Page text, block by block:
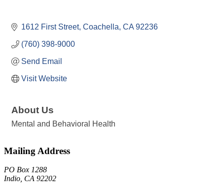
1612 First Street Coachella CA 92236
(760) 398-9000
Send Email
Visit Website
About Us
Mental and Behavioral Health
Mailing Address
PO Box 1288
Indio, CA 92202